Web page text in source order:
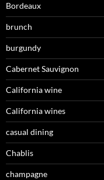
Bordeaux
brunch
burgundy
Cabernet Sauvignon
California wine
California wines
casual dining
Chablis
champagne